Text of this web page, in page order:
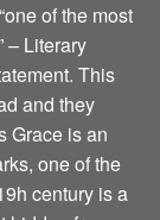
of the most
– Literary
This
and they
Grace is an
one of the
century is a